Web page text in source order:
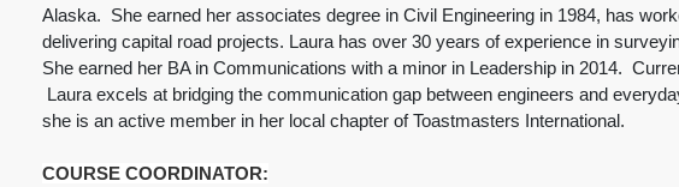
Alaska. She earned her associates degree in Civil Engineering in 1984, has
delivering capital road projects. Laura has over 30 years of experience in
She earned her BA in Communications with a minor in Leadership in 2014.
Laura excels at bridging the communication gap between engineers and
she is an active member in her local chapter of Toastmasters International.
COURSE COORDINATOR: